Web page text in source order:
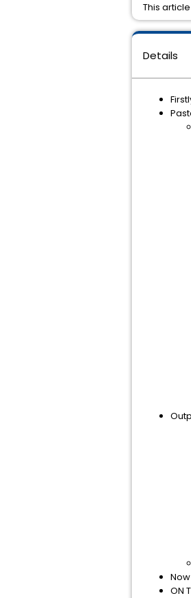
Details
ON
This